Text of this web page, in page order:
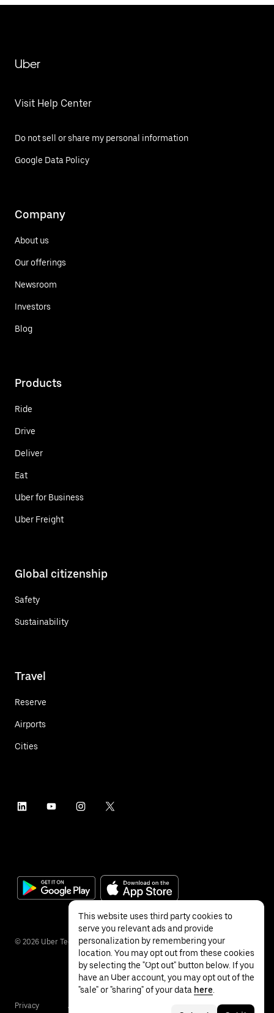
Uber
Visit Help Center
Do not sell or share my personal information
Google Data Policy
Company
About us
Our offerings
Newsroom
Investors
Blog
Products
Ride
Drive
Deliver
Eat
Uber for Business
Uber Freight
Global citizenship
Safety
Sustainability
Travel
Reserve
Airports
Cities
© 2026 Uber Technologies Inc.
Privacy Accessibility
This website uses third party cookies to
serve you relevant ads and provide
personalization by remembering your
location. You may opt out from these cookies
by selecting the "Opt out" button below. If you
have an Uber account, you may opt out of the
"sale" or "sharing" of your data here